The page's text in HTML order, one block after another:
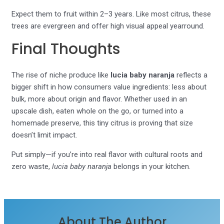
Expect them to fruit within 2–3 years. Like most citrus, these
trees are evergreen and offer high visual appeal yearround.
Final Thoughts
The rise of niche produce like lucia baby naranja reflects a
bigger shift in how consumers value ingredients: less about
bulk, more about origin and flavor. Whether used in an
upscale dish, eaten whole on the go, or turned into a
homemade preserve, this tiny citrus is proving that size
doesn’t limit impact.
Put simply—if you’re into real flavor with cultural roots and
zero waste,lucia baby naranja belongs in your kitchen.